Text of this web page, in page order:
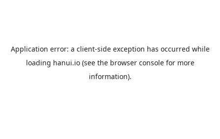
Application error: a client-side exception has occurred while
loading hanui.io(see the browser consolefor more
information).